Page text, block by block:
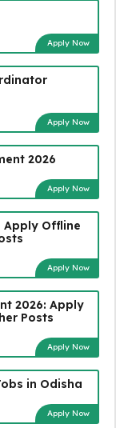
Apply Now
Apply Now
2026
Apply Now
Apply Offline
Apply Now
2026: Apply
Posts
Apply Now
in Odisha
Apply Now